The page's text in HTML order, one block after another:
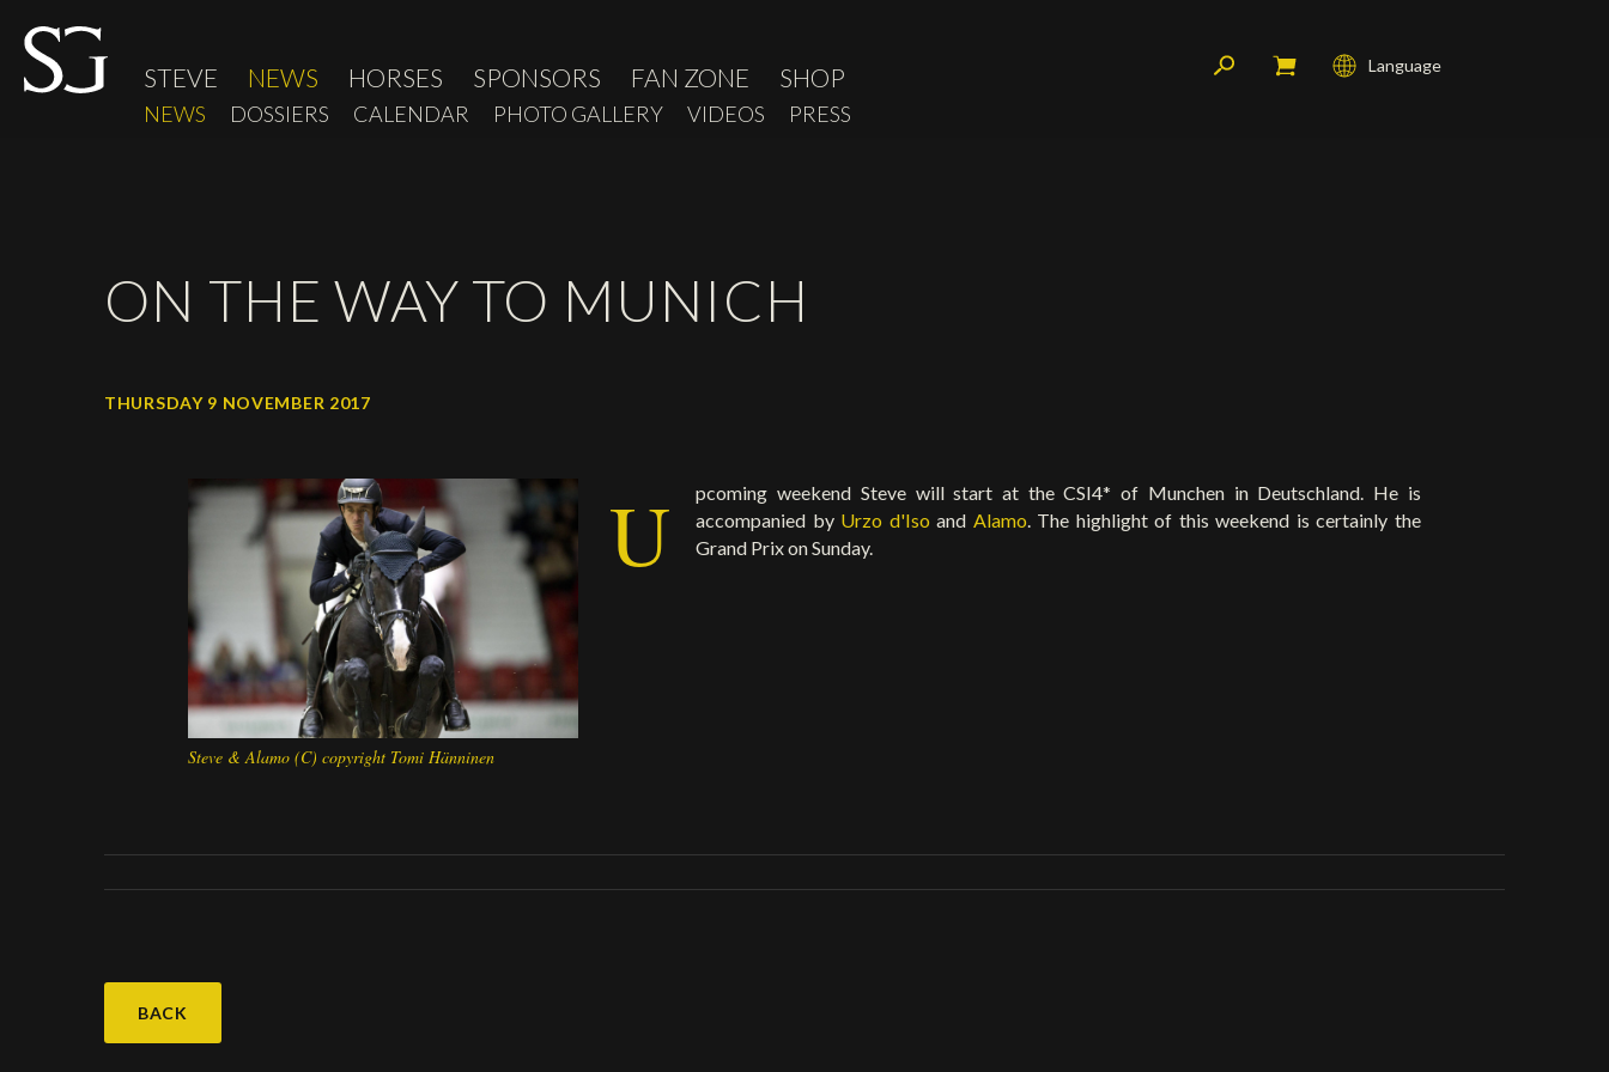
STEVE NEWS HORSES SPONSORS FAN ZONE SHOP
NEWS DOSSIERS CALENDAR PHOTO GALLERY VIDEOS PRESS
Language
ON THE WAY TO MUNICH
THURSDAY 9 NOVEMBER 2017
Steve & Alamo (C) copyright Tomi Hänninen
U
pcoming weekend Steve will start at the CSI4* of Munchen in Deutschland. He is
accompanied by Urzo d'Iso and Alamo. The highlight of this weekend is certainly the
Grand Prix on Sunday.
BACK